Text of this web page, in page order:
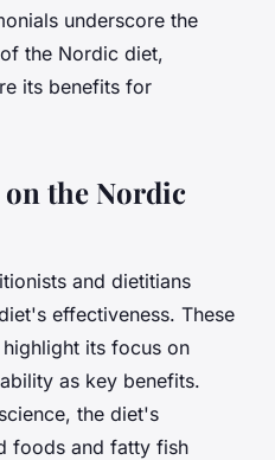
underscore the
the Nordic diet,
its benefits for
the Nordic
and dietitians
effectiveness. These
its focus on
as key benefits.
the diet's
foods and fatty fish